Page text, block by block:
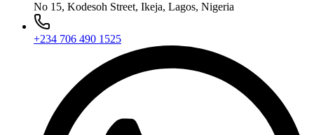
No 15, Kodesoh Street, Ikeja, Lagos, Nigeria
+234 706 490 1525